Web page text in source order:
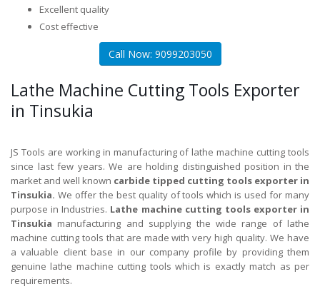
Excellent quality
Cost effective
Call Now: 9099203050
Lathe Machine Cutting Tools Exporter
in Tinsukia
JS Tools are working in manufacturing of lathe machine cutting tools
since last few years. We are holding distinguished position in the
market and well known carbide tipped cutting tools exporter in
Tinsukia. We offer the best quality of tools which is used for many
purpose in Industries. Lathe machine cutting tools exporter in
Tinsukia manufacturing and supplying the wide range of lathe
machine cutting tools that are made with very high quality. We have
a valuable client base in our company profile by providing them
genuine lathe machine cutting tools which is exactly match as per
requirements.